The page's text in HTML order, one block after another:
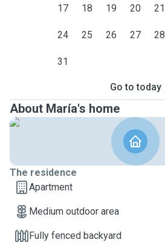
17 18 19 20 21
24 25 26 27 28
31
Go to today
About María's home
The residence
Apartment
Medium outdoor area
Fully fenced backyard